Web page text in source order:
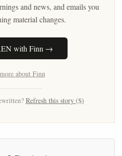
and news, and emails you
material changes.
with Finn →
about Finn
Refresh this story ($)